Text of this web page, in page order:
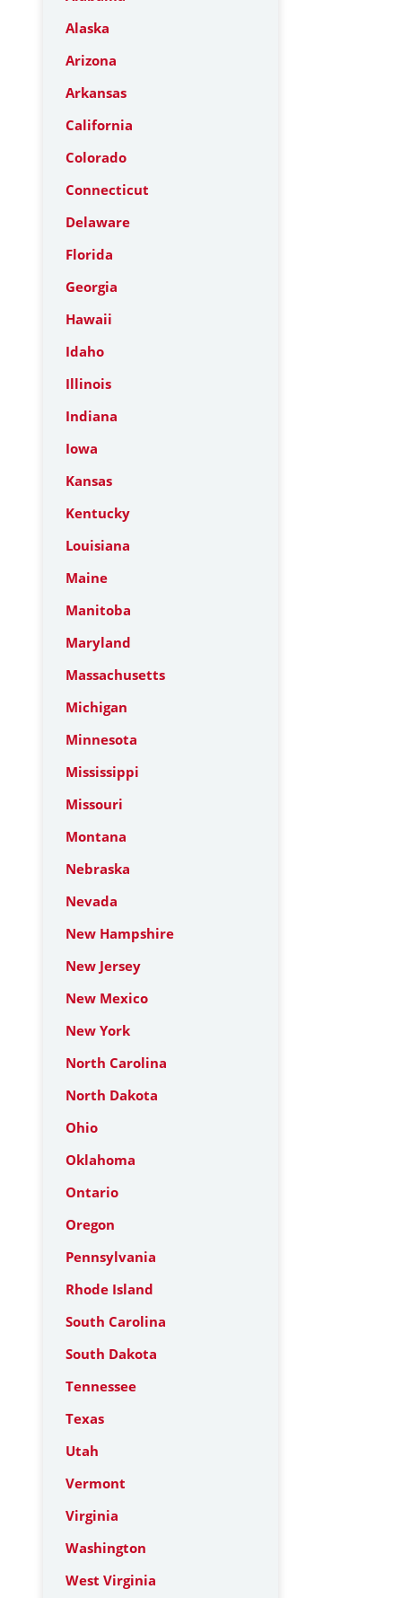
Alaska
Arizona
Arkansas
California
Colorado
Connecticut
Delaware
Florida
Georgia
Hawaii
Idaho
Illinois
Indiana
Iowa
Kansas
Kentucky
Louisiana
Maine
Manitoba
Maryland
Massachusetts
Michigan
Minnesota
Mississippi
Missouri
Montana
Nebraska
Nevada
New Hampshire
New Jersey
New Mexico
New York
North Carolina
North Dakota
Ohio
Oklahoma
Ontario
Oregon
Pennsylvania
Rhode Island
South Carolina
South Dakota
Tennessee
Texas
Utah
Vermont
Virginia
Washington
West Virginia